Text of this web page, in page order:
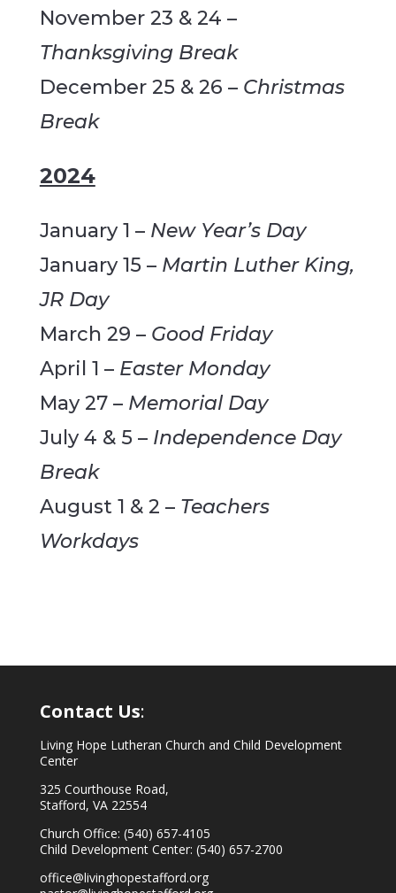
November 23 & 24 –
Thanksgiving Break
December 25 & 26 – Christmas
Break
2024
January 1 –New Year’s Day
January 15 – Martin Luther King,
JR Day
March 29 – Good Friday
April 1 – Easter Monday
May 27 – Memorial Day
July 4 & 5 – Independence Day
Break
August 1 & 2 – Teachers
Workdays
Contact Us:
Living Hope Lutheran Church and Child Development
Center
325 Courthouse Road,
Stafford, VA 22554
Church Office: (540) 657-4105
Child Development Center: (540) 657-2700
office@livinghopestafford.org